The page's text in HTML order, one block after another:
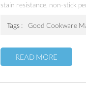
stain resistance, non-stick
Tags :
Good Cookware
READ MORE